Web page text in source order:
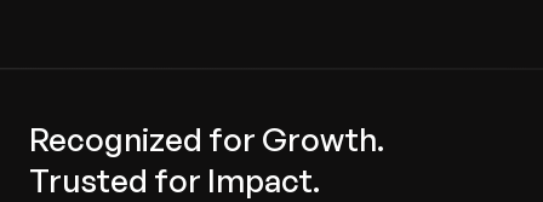
Recognized for Growth.
Trusted for Impact.